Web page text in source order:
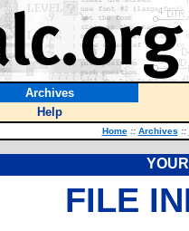
Archives
Help
Home :: Archives ::
FILE